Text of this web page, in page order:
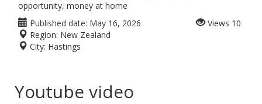
opportunity, money at home
Published date: May 16, 2026
Region: New Zealand
City: Hastings
Views 10
Youtube video